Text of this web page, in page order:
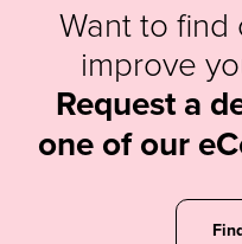
Want to find
improve
Request a
one of our